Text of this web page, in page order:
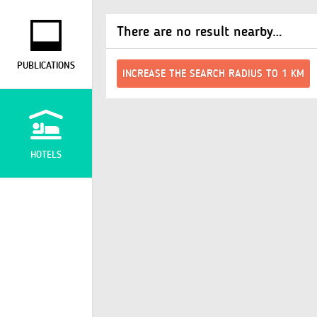
PUBLICATIONS
HOTELS
There are no result nearby…
INCREASE THE SEARCH RADIUS TO 1 KM